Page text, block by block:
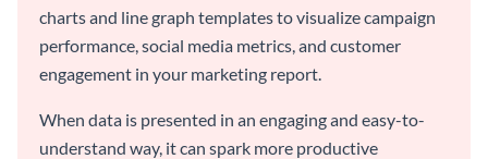
charts and line graph templates to visualize campaign
performance, social media metrics, and customer
engagement in your marketing report.
When data is presented in an engaging and easy-to-
understand way, it can spark more productive